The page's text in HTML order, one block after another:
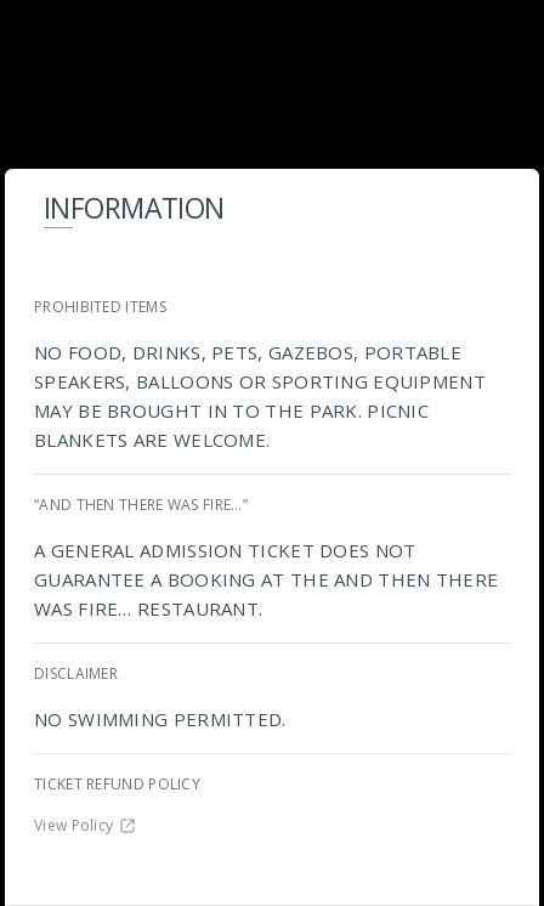
INFORMATION
PROHIBITED ITEMS
NO FOOD, DRINKS, PETS, GAZEBOS, PORTABLE
SPEAKERS, BALLOONS OR SPORTING EQUIPMENT
MAY BE BROUGHT IN TO THE PARK. PICNIC
BLANKETS ARE WELCOME.
“AND THEN THERE WAS FIRE…”
A GENERAL ADMISSION TICKET DOES NOT
GUARANTEE A BOOKING AT THE AND THEN THERE
WAS FIRE… RESTAURANT.
DISCLAIMER
NO SWIMMING PERMITTED.
TICKET REFUND POLICY
View Policy